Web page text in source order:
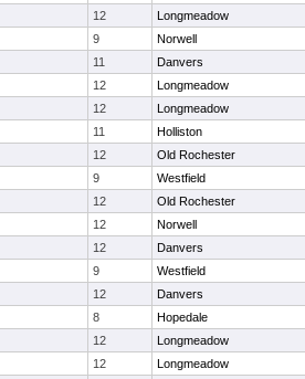
12 Longmeadow
9 Norwell
11 Danvers
12 Longmeadow
12 Longmeadow
11 Holliston
12 Old Rochester
9 Westfield
12 Old Rochester
12 Norwell
12 Danvers
9 Westfield
12 Danvers
8 Hopedale
12 Longmeadow
12 Longmeadow